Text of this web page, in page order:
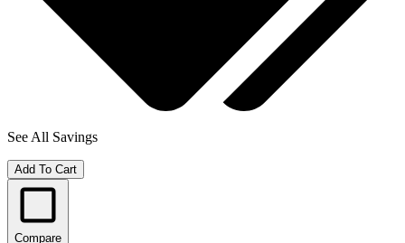
See All Savings
Add To Cart
Compare